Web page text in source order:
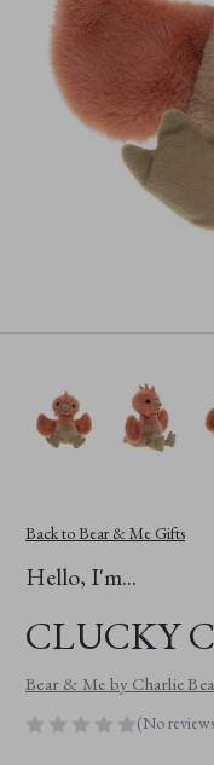
Back to Bear & Me Gifts
Hello, I'm...
CLUCKY
Bear & Me by Charlie
(No